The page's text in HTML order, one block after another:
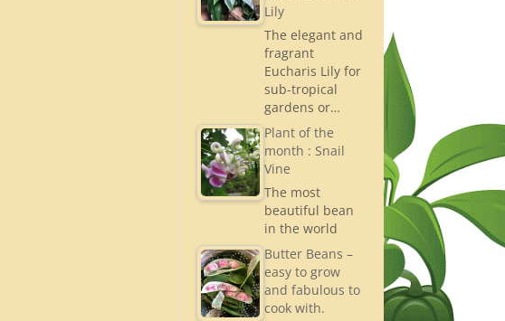
Lily
The elegant and
fragrant
Eucharis Lily for
sub-tropical
gardens or…
Plant of the
month : Snail
Vine
The most
beautiful bean
in the world
Butter Beans –
easy to grow
and fabulous to
cook with.